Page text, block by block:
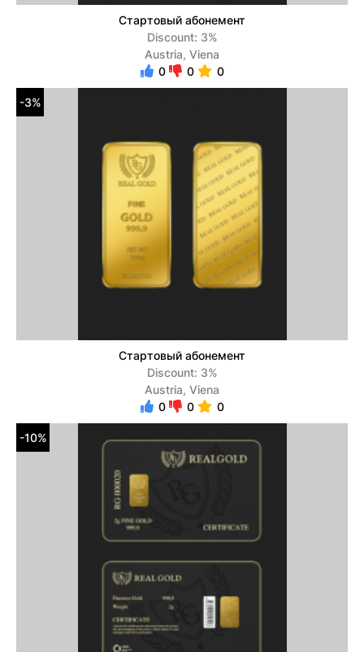
Стартовый абонемент
Discount: 3%
Austria, Viena
0
0 0
-3%
Стартовый абонемент
Discount: 3%
Austria, Viena
0
0 0
-10%